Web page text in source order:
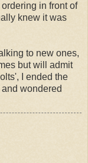
in front of
knew it was
to new ones,
but will admit
I ended the
wondered